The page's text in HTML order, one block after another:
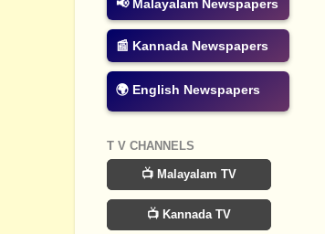
📢 Malayalam Newspapers
📰 Kannada Newspapers
🌍 English Newspapers
T V CHANNELS
📺 Malayalam TV
📺 Kannada TV